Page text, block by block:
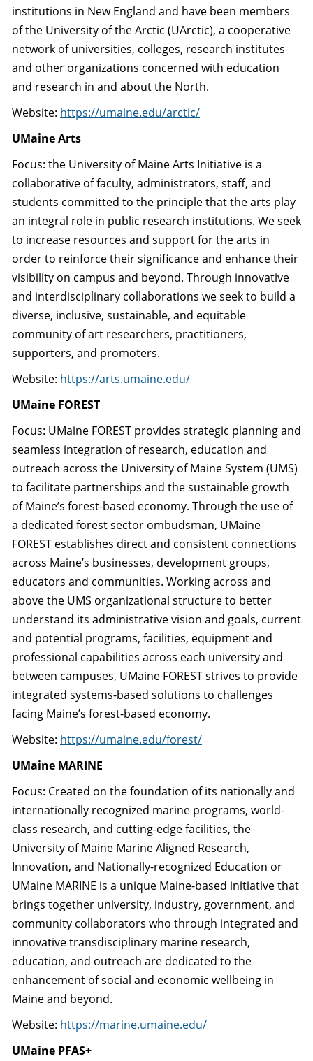
institutions in New England and have been members
of the University of the Arctic (UArctic), a cooperative
network of universities, colleges, research institutes
and other organizations concerned with education
and research in and about the North.
Website: https://umaine.edu/arctic/
UMaine Arts
Focus: the University of Maine Arts Initiative is a
collaborative of faculty, administrators, staff, and
students committed to the principle that the arts play
an integral role in public research institutions. We seek
to increase resources and support for the arts in
order to reinforce their significance and enhance their
visibility on campus and beyond. Through innovative
and interdisciplinary collaborations we seek to build a
diverse, inclusive, sustainable, and equitable
community of art researchers, practitioners,
supporters, and promoters.
Website: https://arts.umaine.edu/
UMaine FOREST
Focus: UMaine FOREST provides strategic planning and
seamless integration of research, education and
outreach across the University of Maine System (UMS)
to facilitate partnerships and the sustainable growth
of Maine’s forest-based economy. Through the use of
a dedicated forest sector ombudsman, UMaine
FOREST establishes direct and consistent connections
across Maine’s businesses, development groups,
educators and communities. Working across and
above the UMS organizational structure to better
understand its administrative vision and goals, current
and potential programs, facilities, equipment and
professional capabilities across each university and
between campuses, UMaine FOREST strives to provide
integrated systems-based solutions to challenges
facing Maine’s forest-based economy.
Website: https://umaine.edu/forest/
UMaine MARINE
Focus: Created on the foundation of its nationally and
internationally recognized marine programs, world-
class research, and cutting-edge facilities, the
University of Maine Marine Aligned Research,
Innovation, and Nationally-recognized Education or
UMaine MARINE is a unique Maine-based initiative that
brings together university, industry, government, and
community collaborators who through integrated and
innovative transdisciplinary marine research,
education, and outreach are dedicated to the
enhancement of social and economic wellbeing in
Maine and beyond.
Website: https://marine.umaine.edu/
UMaine PFAS+